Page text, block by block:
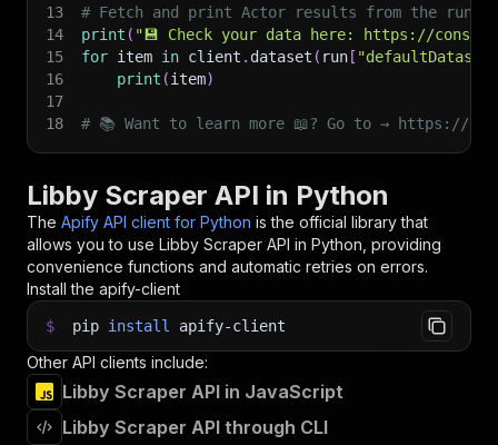
13
# Fetch and print Actor results from the
14
print ( "💾 Check your data here: https://
15
for item in client . dataset ( run [
16
print (item)
17
18
# 📚 Want to learn more 📖? Go to → https://
Libby Scraper API in Python
The Apify API client for Python is the official library that
allows you to use Libby Scraper API in Python, providing
convenience functions and automatic retries on errors.
Install the apify-client
$ pip install apify-client
Other API clients include:
Libby Scraper API in JavaScript
Libby Scraper API through CLI